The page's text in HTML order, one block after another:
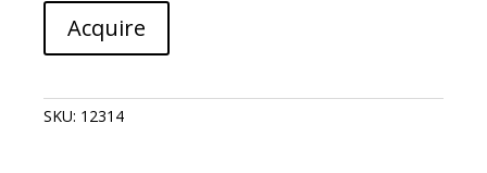
Joanne
Yanoff
-
for
Pull
Acquire
r
SKU: 12314